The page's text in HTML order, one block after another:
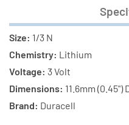
Size: 1/3 N
Chemistry: Lithium
Voltage: 3 Volt
Dimensions: 11.6mm
Brand: Duracell